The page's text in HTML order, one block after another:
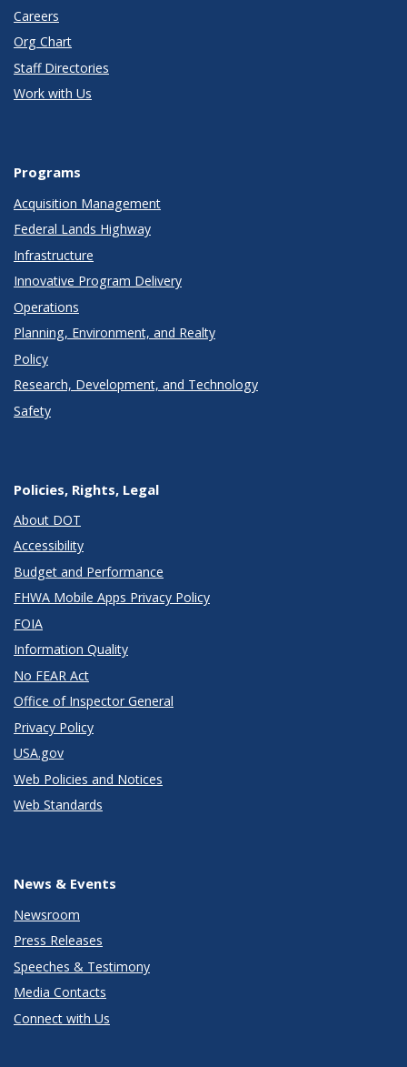
Careers
Org Chart
Staff Directories
Work with Us
Programs
Acquisition Management
Federal Lands Highway
Infrastructure
Innovative Program Delivery
Operations
Planning, Environment, and Realty
Policy
Research, Development, and Technology
Safety
Policies, Rights, Legal
About DOT
Accessibility
Budget and Performance
FHWA Mobile Apps Privacy Policy
FOIA
Information Quality
No FEAR Act
Office of Inspector General
Privacy Policy
USA.gov
Web Policies and Notices
Web Standards
News & Events
Newsroom
Press Releases
Speeches & Testimony
Media Contacts
Connect with Us